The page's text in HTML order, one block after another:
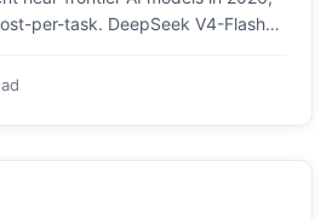
per-task. DeepSeek V4-Flash
table + a real monthly-bill